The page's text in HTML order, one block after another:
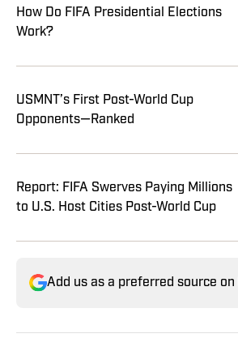
How Do FIFA Presidential Elections
Work?
USMNT’s First Post-World Cup
Opponents—Ranked
Report: FIFA Swerves Paying Millions
to U.S. Host Cities Post-World Cup
Add us as a preferred source on